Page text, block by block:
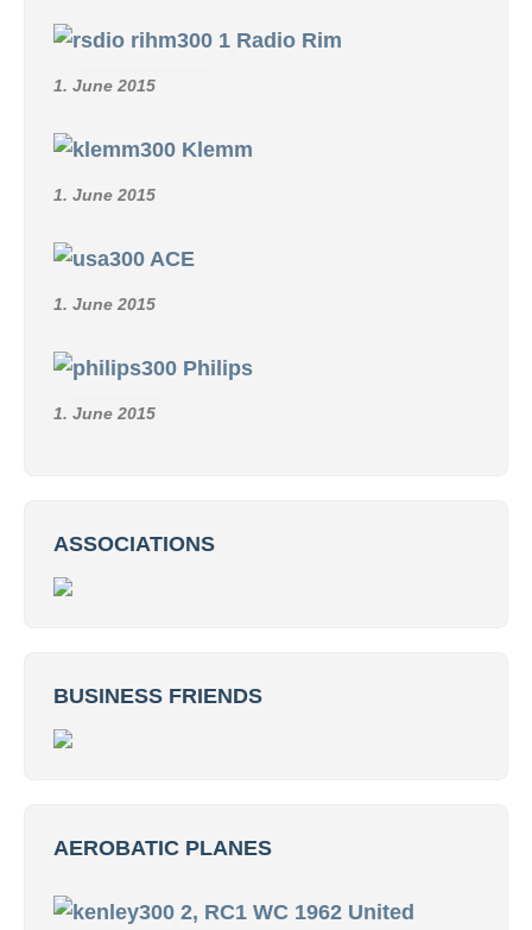
Radio Rim
1. June 2015
Klemm
1. June 2015
ACE
1. June 2015
Philips
1. June 2015
ASSOCIATIONS
BUSINESS FRIENDS
AEROBATIC PLANES
2, RC1 WC 1962 United